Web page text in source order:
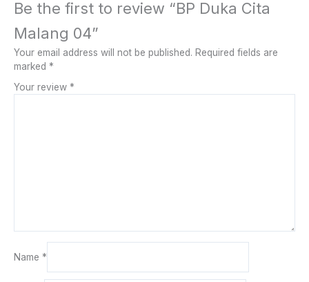
Be the first to review “BP Duka Cita
Malang 04”
Your email address will not be published. Required fields are
marked *
Your review *
Name *